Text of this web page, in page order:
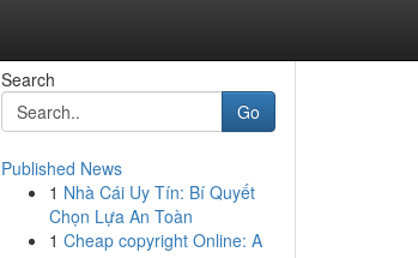
Search
Go
Published News
1 Nhà Cái Uy Tín: Bí Quyết
Chọn Lựa An Toàn
1 Cheap copyright Online: A